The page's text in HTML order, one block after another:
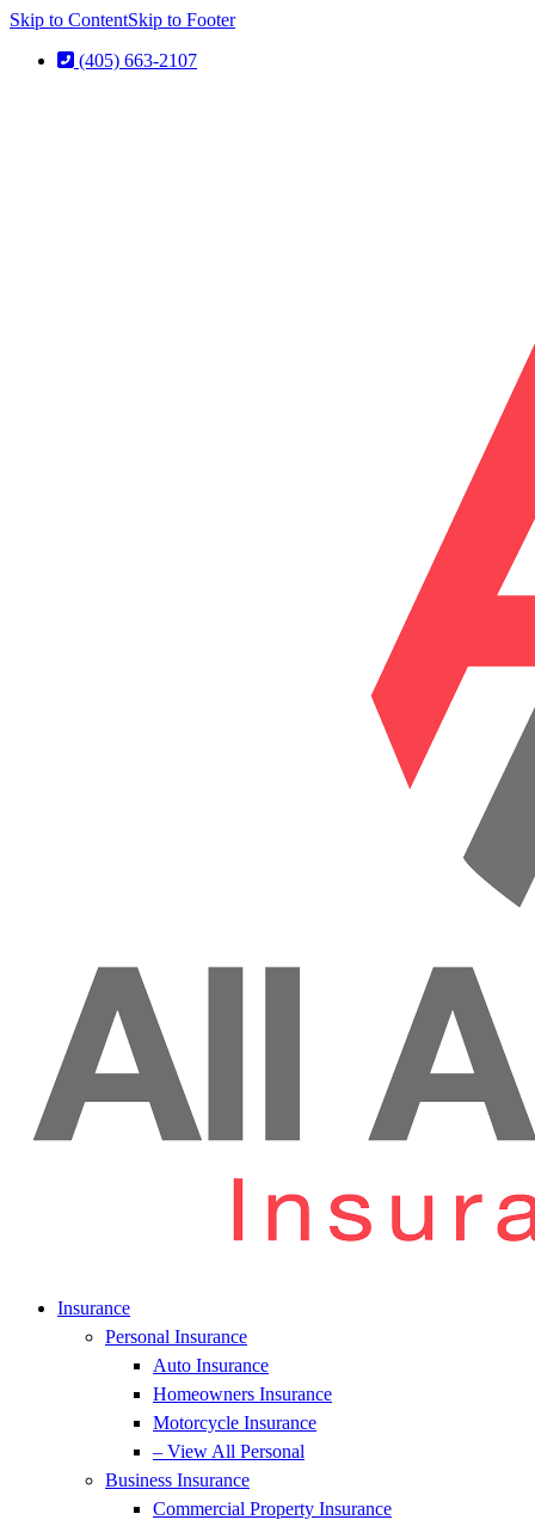
Skip to ContentSkip to Footer
(405) 663-2107
Insurance
Personal Insurance
Auto Insurance
Homeowners Insurance
Motorcycle Insurance
– View All Personal
Business Insurance
Commercial Property Insurance